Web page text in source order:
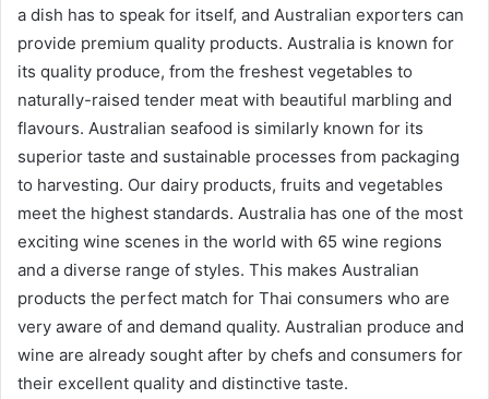
a dish has to speak for itself, and Australian exporters can
provide premium quality products. Australia is known for
its quality produce, from the freshest vegetables to
naturally-raised tender meat with beautiful marbling and
flavours. Australian seafood is similarly known for its
superior taste and sustainable processes from packaging
to harvesting. Our dairy products, fruits and vegetables
meet the highest standards. Australia has one of the most
exciting wine scenes in the world with 65 wine regions
and a diverse range of styles. This makes Australian
products the perfect match for Thai consumers who are
very aware of and demand quality. Australian produce and
wine are already sought after by chefs and consumers for
their excellent quality and distinctive taste.